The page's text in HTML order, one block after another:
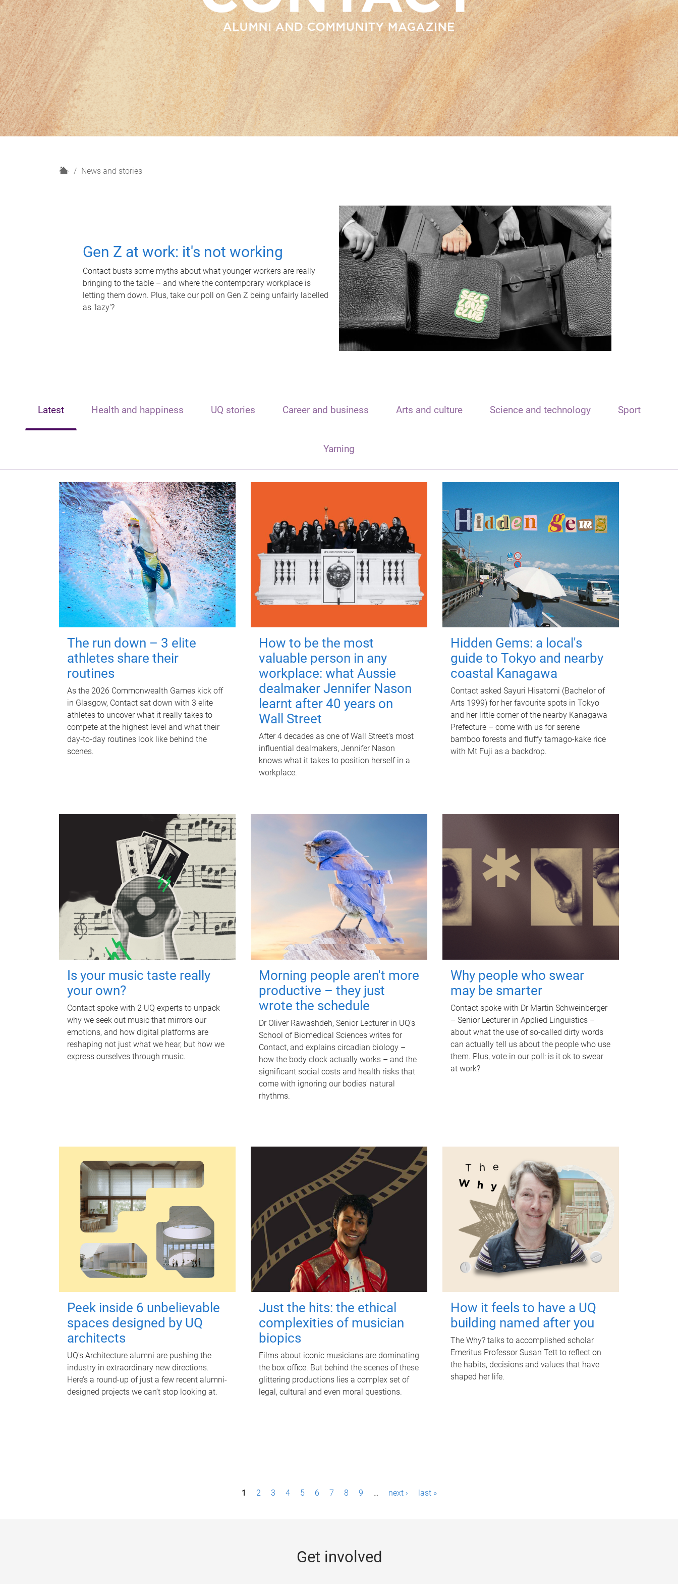
H
News and stories
Gen Z at work: it's not working
Contact busts some myths about what younger workers are really
bringing to the table – and where the contemporary workplace is
letting them down. Plus, take our poll on Gen Z being unfairly labelled
as 'lazy'?
Latest Health and happiness UQ stories Career and business Arts and culture Science and technology Sport
Yarning
The run down – 3 elite
athletes share their
routines
As the 2026 Commonwealth Games kick off
in Glasgow, Contact sat down with 3 elite
athletes to uncover what it really takes to
compete at the highest level and what their
day‑to‑day routines look like behind the
scenes.
How to be the most
valuable person in any
workplace: what Aussie
dealmaker Jennifer Nason
learnt after 40 years on
Wall Street
After 4 decades as one of Wall Street's most
influential dealmakers, Jennifer Nason
knows what it takes to position herself in a
workplace.
Hidden Gems: a local's
guide to Tokyo and nearby
coastal Kanagawa
Contact asked Sayuri Hisatomi (Bachelor of
Arts 1999) for her favourite spots in Tokyo
and her little corner of the nearby Kanagawa
Prefecture – come with us for serene
bamboo forests and fluffy tamago-kake rice
with Mt Fuji as a backdrop.
Is your music taste really
your own?
Contact spoke with 2 UQ experts to unpack
why we seek out music that mirrors our
emotions, and how digital platforms are
reshaping not just what we hear, but how we
express ourselves through music.
Morning people aren't more
productive – they just
wrote the schedule
Dr Oliver Rawashdeh, Senior Lecturer in UQ's
School of Biomedical Sciences writes for
Contact, and explains circadian biology –
how the body clock actually works – and the
significant social costs and health risks that
come with ignoring our bodies' natural
rhythms.
Why people who swear
may be smarter
Contact spoke with Dr Martin Schweinberger
– Senior Lecturer in Applied Linguistics –
about what the use of so-called dirty words
can actually tell us about the people who use
them. Plus, vote in our poll: is it ok to swear
at work?
Peek inside 6 unbelievable
spaces designed by UQ
architects
UQ's Architecture alumni are pushing the
industry in extraordinary new directions.
Here’s a round-up of just a few recent alumni-
designed projects we can’t stop looking at.
Just the hits: the ethical
complexities of musician
biopics
Films about iconic musicians are dominating
the box office. But behind the scenes of these
glittering productions lies a complex set of
legal, cultural and even moral questions.
How it feels to have a UQ
building named after you
The Why? talks to accomplished scholar
Emeritus Professor Susan Tett to reflect on
the habits, decisions and values that have
shaped her life.
1 2 3 4 5 6 7 8 9 … next › last »
Get involved